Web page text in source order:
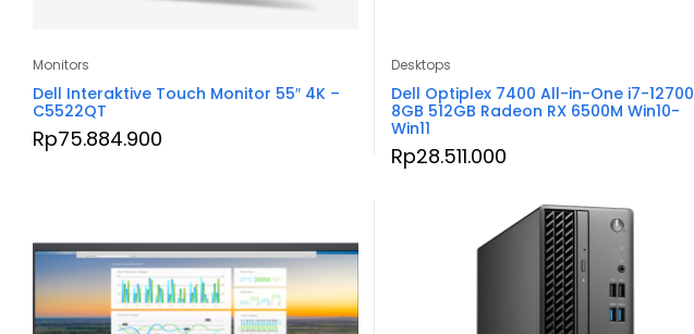
Monitors
Dell Interaktive Touch Monitor 55″ 4K –
C5522QT
Rp75.884.900
Desktops
Dell Optiplex 7400 All-in-One i7-12700
8GB 512GB Radeon RX 6500M Win10-
Win11
Rp28.511.000